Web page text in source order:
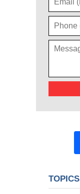
TOPICS